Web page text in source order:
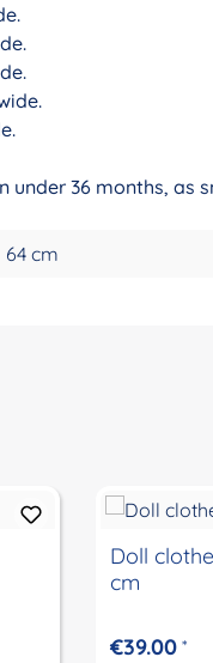
under 36 months, as
64 cm
Doll
cm
€39.00 *